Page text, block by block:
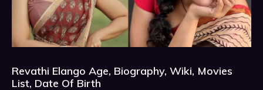
Revathi Elango Age, Biography, Wiki, Movies
List, Date Of Birth